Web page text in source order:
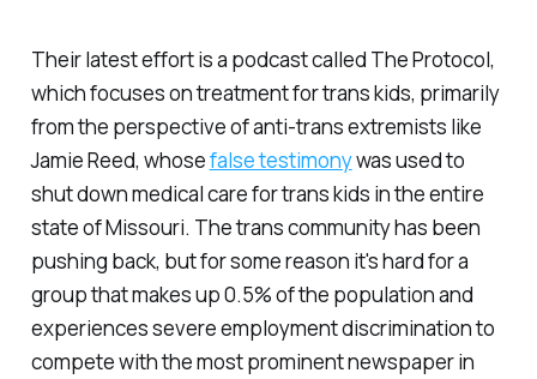
Their latest effort is a podcast called The Protocol,
which focuses on treatment for trans kids, primarily
from the perspective of anti-trans extremists like
Jamie Reed, whosefalse testimonywas used to
shut down medical care for trans kids in the entire
state of Missouri. The trans community has been
pushing back, but for some reason it's hard for a
group that makes up 0.5% of the population and
experiences severe employment discrimination to
compete with the most prominent newspaper in